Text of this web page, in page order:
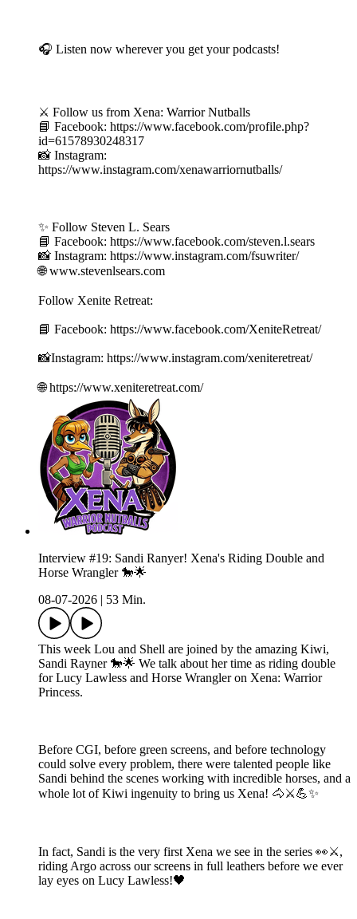
🎧 Listen now wherever you get your podcasts!
⚔️ Follow us from Xena: Warrior Nutballs
📘 Facebook: https://www.facebook.com/profile.php?
id=61578930248317
📸 Instagram:
https://www.instagram.com/xenawarriornutballs/
✨ Follow Steven L. Sears
📘 Facebook: https://www.facebook.com/steven.l.sears
📸 Instagram: https://www.instagram.com/fsuwriter/
🌐 www.stevenlsears.com
Follow Xenite Retreat:
📘 Facebook: https://www.facebook.com/XeniteRetreat/
📸Instagram: https://www.instagram.com/xeniteretreat/
🌐 https://www.xeniteretreat.com/
Interview #19: Sandi Ranyer! Xena's Riding Double and
Horse Wrangler 🐎🌟
08-07-2026
53 Min.
This week Lou and Shell are joined by the amazing Kiwi,
Sandi Rayner 🐎🌟 We talk about her time as riding double
for Lucy Lawless and Horse Wrangler on Xena: Warrior
Princess.
Before CGI, before green screens, and before technology
could solve every problem, there were talented people like
Sandi behind the scenes working with incredible horses, and a
whole lot of Kiwi ingenuity to bring us Xena! 🐴⚔️💪✨
In fact, Sandi is the very first Xena we see in the series 👀⚔️,
riding Argo across our screens in full leathers before we ever
lay eyes on Lucy Lawless!🖤